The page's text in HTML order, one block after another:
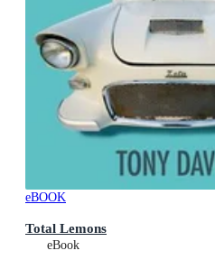
eBOOK
Total Lemons
eBook